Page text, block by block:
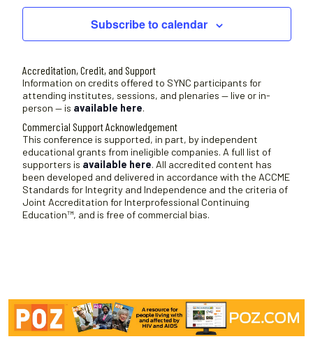
c
a
t
e
.
Subscribe to calendar
Accreditation, Credit, and Support
Information on credits offered to SYNC participants for
attending institutes, sessions, and plenaries — live or in-
person — is available here.
Commercial Support Acknowledgement
This conference is supported, in part, by independent
educational grants from ineligible companies. A full list of
supporters is available here. All accredited content has
been developed and delivered in accordance with the ACCME
Standards for Integrity and Independence and the criteria of
Joint Accreditation for Interprofessional Continuing
Education™, and is free of commercial bias.